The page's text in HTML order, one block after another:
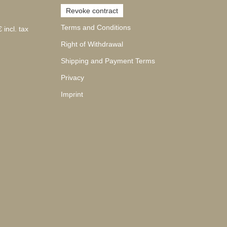
incl. tax
Revoke contract
Terms and Conditions
Right of Withdrawal
Shipping and Payment Terms
Privacy
Imprint